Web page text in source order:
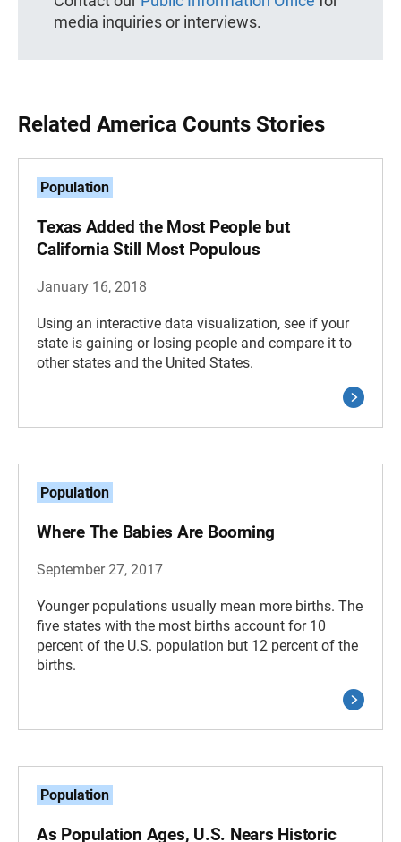
media inquiries or interviews.
Related America Counts Stories
Population
Texas Added the Most People but
California Still Most Populous
January 16, 2018
Using an interactive data visualization, see if your
state is gaining or losing people and compare it to
other states and the United States.
Population
Where The Babies Are Booming
September 27, 2017
Younger populations usually mean more births. The
five states with the most births account for 10
percent of the U.S. population but 12 percent of the
births.
Population
As Population Ages, U.S. Nears Historic